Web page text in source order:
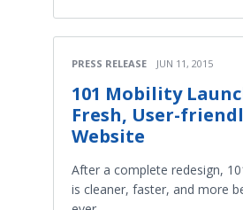
PRESS RELEASE JUN 11, 2015
101 Mobility
Fresh, User-
Website
After a complete redesign,
is cleaner, faster, and more